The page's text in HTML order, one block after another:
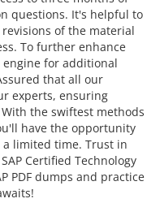
questions. It's helpful to
of the material
To further enhance
engine for additional
that all our
experts, ensuring
the swiftest methods
have the opportunity
limited time. Trust in
Certified Technology
PDF dumps and practice